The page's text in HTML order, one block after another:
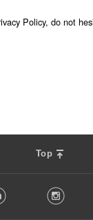
Policy, do not
Top